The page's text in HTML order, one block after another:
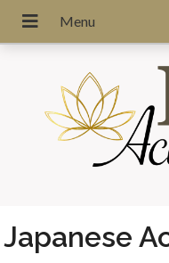
Japanese